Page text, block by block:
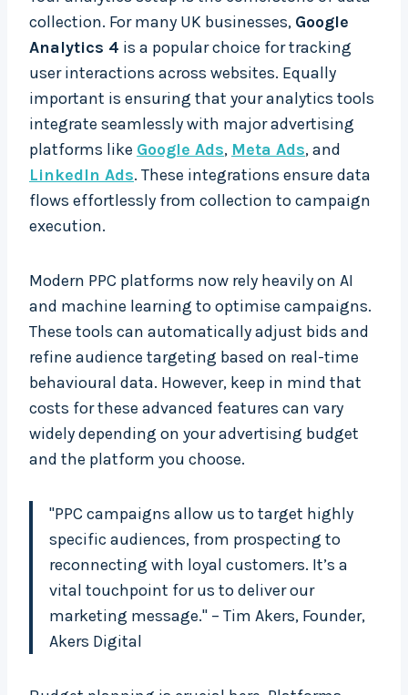
collection. For many UK businesses, Google
Analytics 4 is a popular choice for tracking
user interactions across websites. Equally
important is ensuring that your analytics tools
integrate seamlessly with major advertising
platforms like Google Ads, Meta Ads, and
LinkedIn Ads. These integrations ensure data
flows effortlessly from collection to campaign
execution.
Modern PPC platforms now rely heavily on AI
and machine learning to optimise campaigns.
These tools can automatically adjust bids and
refine audience targeting based on real-time
behavioural data. However, keep in mind that
costs for these advanced features can vary
widely depending on your advertising budget
and the platform you choose.
"PPC campaigns allow us to target highly
specific audiences, from prospecting to
reconnecting with loyal customers. It’s a
vital touchpoint for us to deliver our
marketing message." – Tim Akers, Founder,
Akers Digital